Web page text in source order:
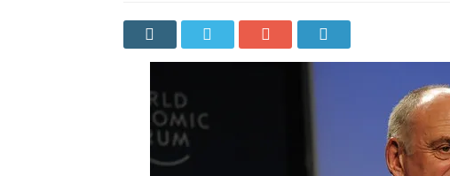
Lockdowns
Disastrous
Results